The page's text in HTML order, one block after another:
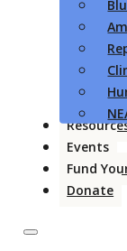
Events
Fund
Donate